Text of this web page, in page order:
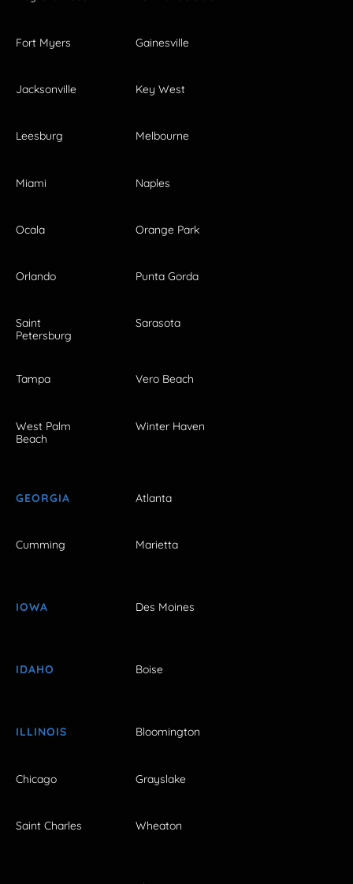
Fort Myers Gainesville
Jacksonville Key West
Leesburg Melbourne
Miami Naples
Ocala Orange Park
Orlando Punta Gorda
Saint
Petersburg
Sarasota
Tampa Vero Beach
West Palm
Beach
Winter Haven
GEORGIA Atlanta
Cumming Marietta
IOWA Des Moines
IDAHO Boise
ILLINOIS Bloomington
Chicago Grayslake
Saint Charles Wheaton